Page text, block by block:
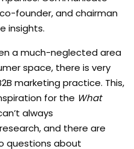
founder, and chairman
insights.
a much-neglected area
space, there is very
marketing practice. This,
for the What
always
and there are
questions about